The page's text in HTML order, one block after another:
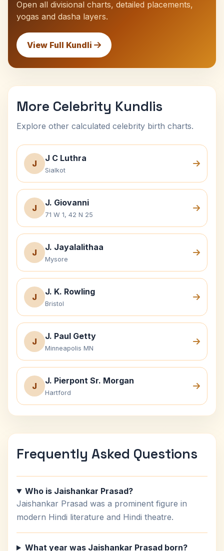
Open all divisional charts, detailed placements,
yogas and dasha layers.
View Full Kundli
More Celebrity Kundlis
Explore other calculated celebrity birth charts.
J
J C Luthra
Sialkot
J
J. Giovanni
71 W 1, 42 N 25
J
J. Jayalalithaa
Mysore
J
J. K. Rowling
Bristol
J
J. Paul Getty
Minneapolis MN
J
J. Pierpont Sr. Morgan
Hartford
Frequently Asked Questions
Who is Jaishankar Prasad?
Jaishankar Prasad was a prominent figure in
modern Hindi literature and Hindi theatre.
What year was Jaishankar Prasad born?